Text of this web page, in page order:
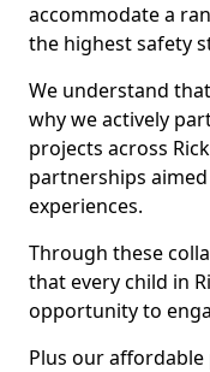
accommodate a
the highest safety
We understand
why we actively
projects across
partnerships
experiences.
Through these
that every child in
opportunity to
Plus our